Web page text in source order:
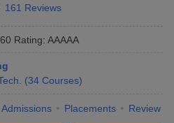
161 Reviews
Rating: AAAAA
(34 Courses)
Admissions Placements Review